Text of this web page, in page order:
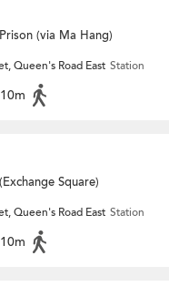
(via Ma Hang)
Queen's Road East Station
Square)
Queen's Road East Station